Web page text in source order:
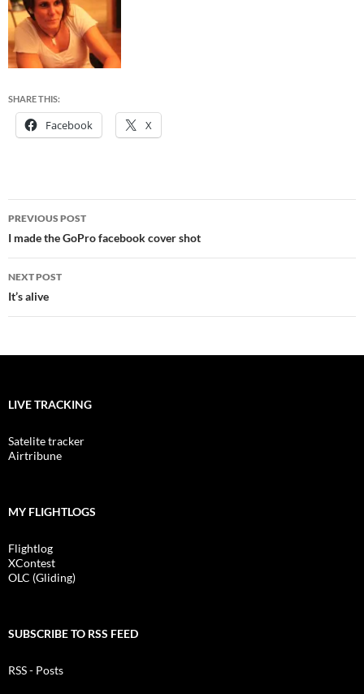
SHARE THIS:
Facebook X
Post
navigation
PREVIOUS POST
I made the GoPro facebook cover shot
NEXT POST
It’s alive
LIVE TRACKING
Satelite tracker
Airtribune
MY FLIGHTLOGS
Flightlog
XContest
OLC (Gliding)
SUBSCRIBE TO RSS FEED
RSS - Posts